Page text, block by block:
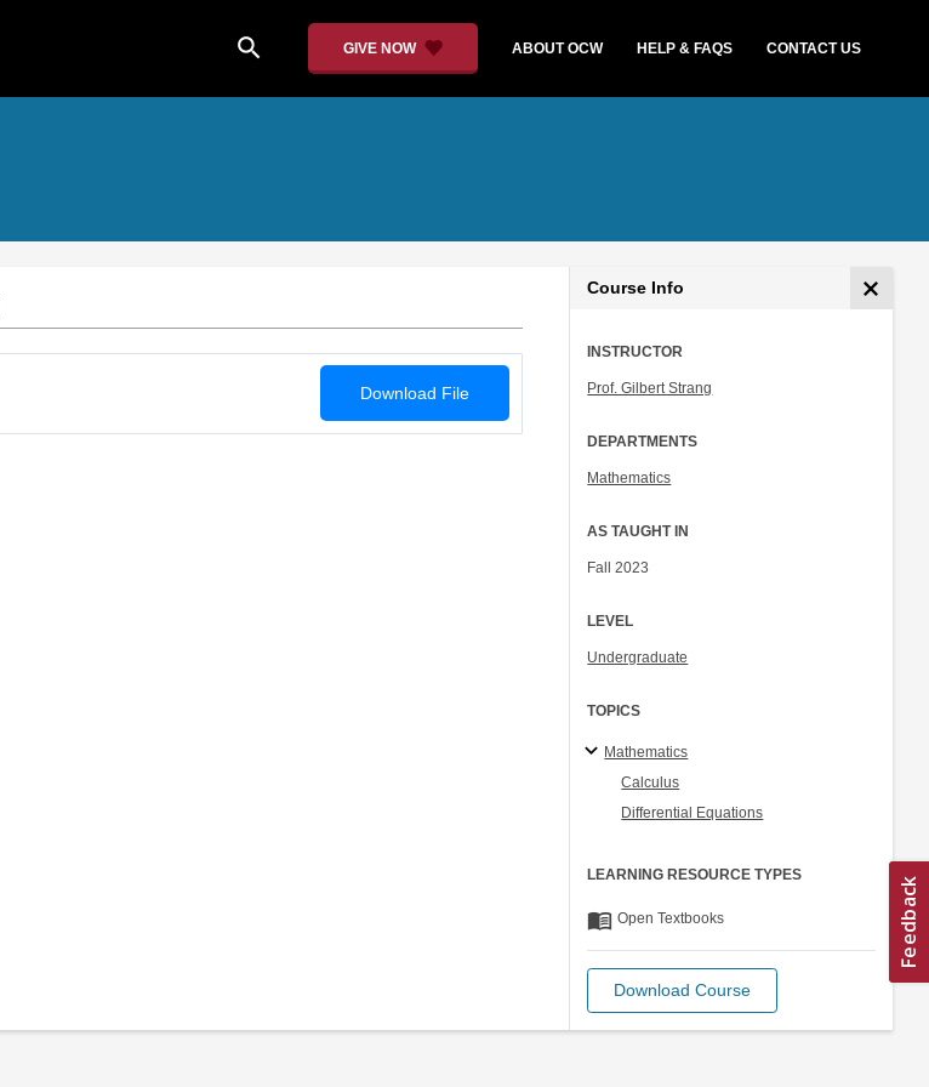
search GIVE NOW ABOUT OCW HELP & FAQS CONTACT US
Download File
Course Info
INSTRUCTOR
Prof. Gilbert Strang
DEPARTMENTS
Mathematics
AS TAUGHT IN
Fall 2023
LEVEL
Undergraduate
TOPICS
Mathematics
Calculus
Differential Equations
LEARNING RESOURCE TYPES
menu_book Open Textbooks
Download Course